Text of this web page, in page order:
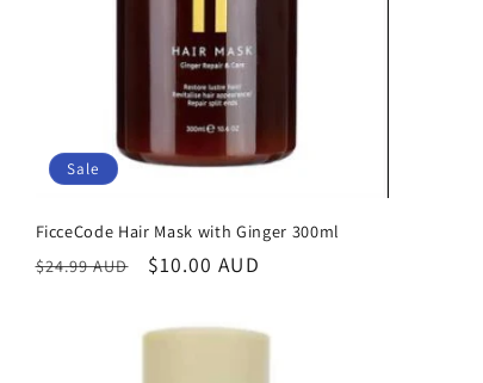
Sale
FicceCode Hair Mask with Ginger 300ml
Regular
$24.99 AUD
Sale
$10.00 AUD